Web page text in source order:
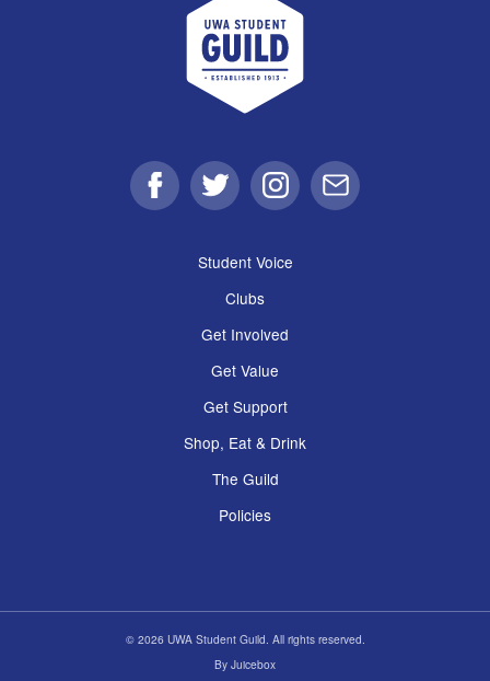
FacebookTwitter Instagram
Email
Student Voice
Clubs
Get Involved
Get Value
Get Support
Shop, Eat & Drink
The Guild
Policies
© 2026 UWA Student Guild. All rights reserved.
By Juicebox